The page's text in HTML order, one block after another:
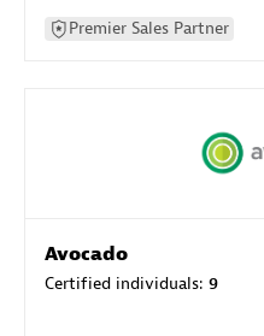
Premier Sales Partner
Avocado
Certified individuals: 9